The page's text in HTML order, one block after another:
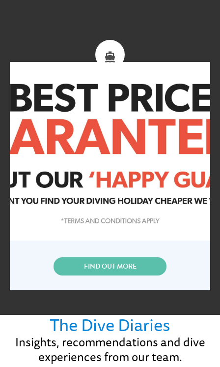
FIND OUT MORE
The Dive Diaries
Insights, recommendations and dive
experiences from our team.